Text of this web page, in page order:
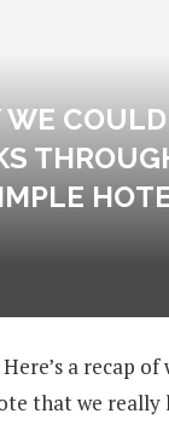
a recap of
that we